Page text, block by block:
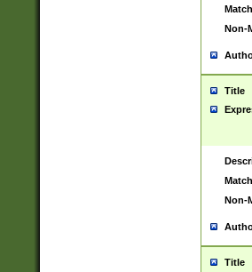
Non-
Title
Non-
Title